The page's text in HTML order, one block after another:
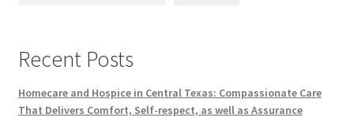
Recent Posts
Homecare and Hospice in Central Texas: Compassionate Care
That Delivers Comfort, Self-respect, as well as Assurance